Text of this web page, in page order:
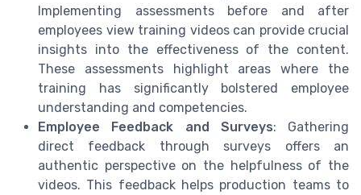
Implementing assessments before and after
employees view training videos can provide crucial
insights into the effectiveness of the content.
These assessments highlight areas where the
training has significantly bolstered employee
understanding and competencies.
Employee Feedback and Surveys: Gathering
direct feedback through surveys offers an
authentic perspective on the helpfulness of the
videos. This feedback helps production teams to